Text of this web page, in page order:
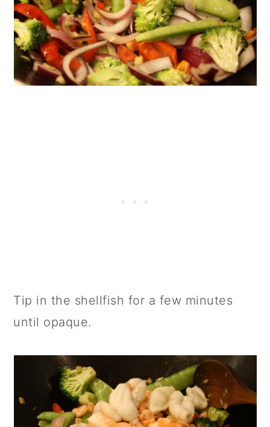
Tip in the shellfish for a few minutes
until opaque.